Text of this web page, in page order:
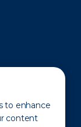
to enhance
content